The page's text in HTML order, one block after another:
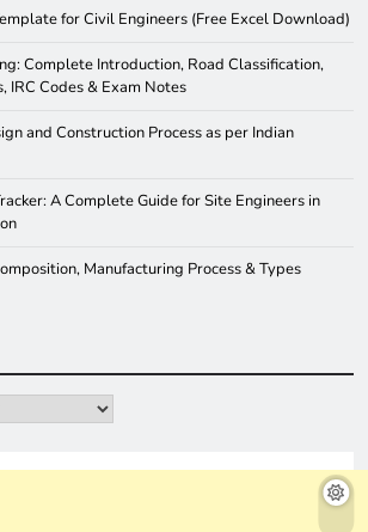
for Civil Engineers (Free Excel Download)
Complete Introduction, Road Classification,
IRC Codes & Exam Notes
and Construction Process as per Indian
A Complete Guide for Site Engineers in
Manufacturing Process & Types